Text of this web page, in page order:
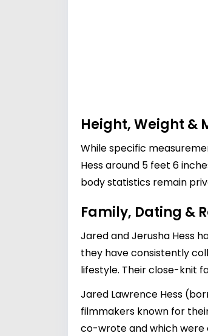
Height, Weight &
While specific
Hess around 5 feet 6
body statistics remain
Family, Dating &
Jared and Jerusha Hess
they have consistently
lifestyle. Their close-knit
Jared Lawrence Hess
filmmakers known for
co-wrote and which were